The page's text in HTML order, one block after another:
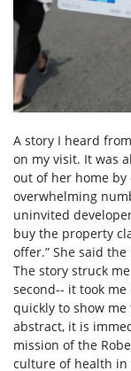
A story I heard
on my visit. It was
out of her home by
overwhelming
uninvited
buy the property
offer.” She said
The story struck
second-- it took
quickly to show
abstract, it is
mission of the
culture of health in